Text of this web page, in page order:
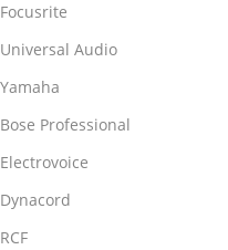
Focusrite
Universal Audio
Yamaha
Bose Professional
Electrovoice
Dynacord
RCF